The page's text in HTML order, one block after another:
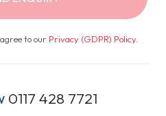
to our Privacy (GDPR) Policy.
0117 428 7721